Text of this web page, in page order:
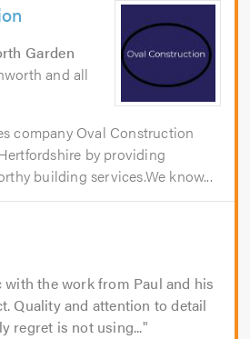
Garden
and all
company Oval Construction
by providing
building services.We know...
the work from Paul and his
Quality and attention to detail
regret is not using...